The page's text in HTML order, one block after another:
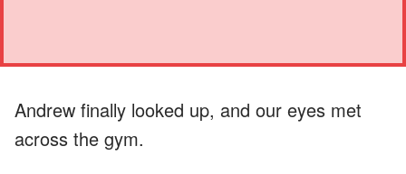
Andrew finally looked up, and our eyes met
across the gym.